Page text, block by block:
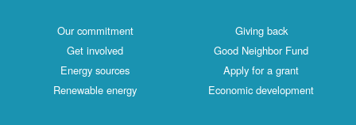
Our commitment
Get involved
Energy sources
Renewable energy